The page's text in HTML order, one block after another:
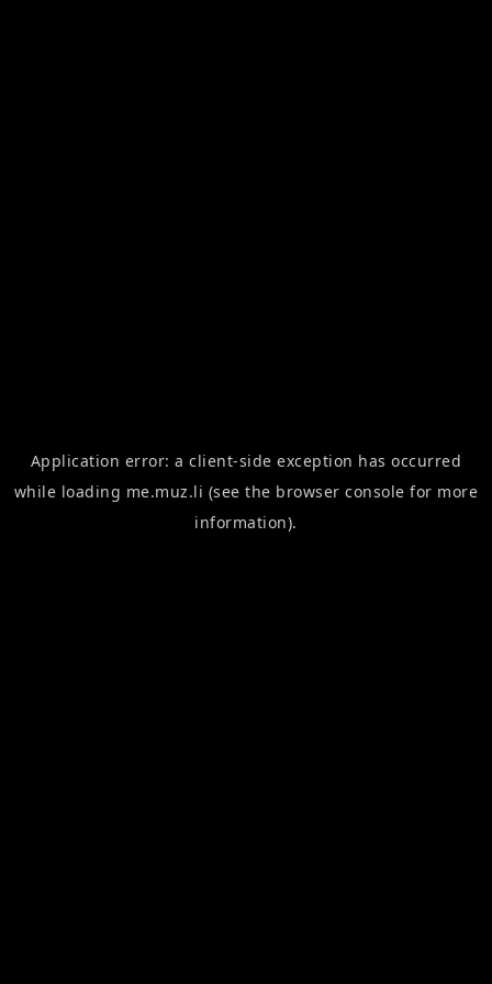
Application error: aclient-side exception has occurred
while loading me.muz.li (see the browser console for more
information).